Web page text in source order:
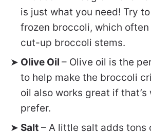
is just what you need! Try
frozen broccoli, which often
cut-up broccoli stems.
Olive Oil – Olive oil is the
to help make the broccoli
oil also works great if that’s
prefer.
Salt – A little salt adds tons